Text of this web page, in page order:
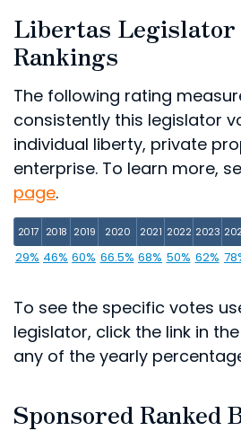
Libertas Legislator
Rankings
The following rating
consistently this legislator
individual liberty, private
enterprise. To learn more,
page.
2017 2018 2019 2020 2021 2022 2023
29% 46% 60% 66.5% 68% 50% 62%
To see the specific votes
legislator, click the link in
any of the yearly
Sponsored Ranked